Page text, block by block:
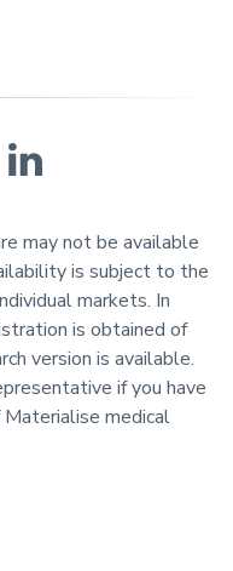
may not be available
is subject to the
markets. In
is obtained of
version is available.
if you have
medical